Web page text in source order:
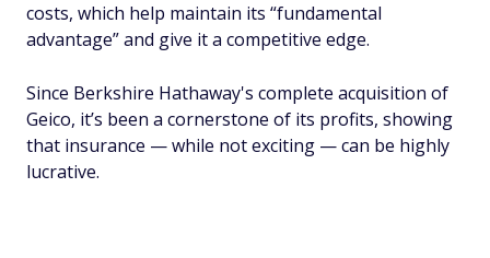
costs, which help maintain its “fundamental
advantage” and give it a competitive edge.
Since Berkshire Hathaway's complete acquisition of
Geico, it’s been a cornerstone of its profits, showing
that insurance — while not exciting — can be highly
lucrative.